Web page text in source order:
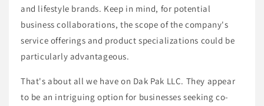
and lifestyle brands. Keep in mind, for potential
business collaborations, the scope of the company's
service offerings and product specializations could be
particularly advantageous.
That's about all we have on Dak Pak LLC. They appear
to be an intriguing option for businesses seeking co-